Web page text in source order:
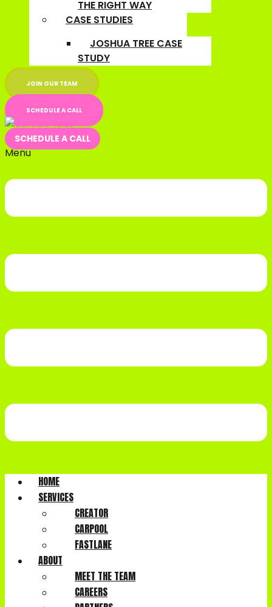
THE RIGHT WAY
CASE STUDIES
JOSHUA TREE CASE
STUDY
JOIN OUR TEAM
SCHEDULE A CALL
SCHEDULE A CALL
Menu
HOME
SERVICES
CREATOR
CARPOOL
FASTLANE
ABOUT
MEET THE TEAM
CAREERS